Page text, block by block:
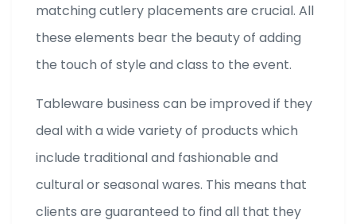
matching cutlery placements are crucial. All
these elements bear the beauty of adding
the touch of style and class to the event.
Tableware business can be improved if they
deal with a wide variety of products which
include traditional and fashionable and
cultural or seasonal wares. This means that
clients are guaranteed to find all that they